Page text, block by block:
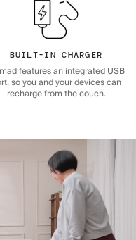
BUILT-IN CHARGER
features an integrated USB
so you and your devices can
recharge from the couch.